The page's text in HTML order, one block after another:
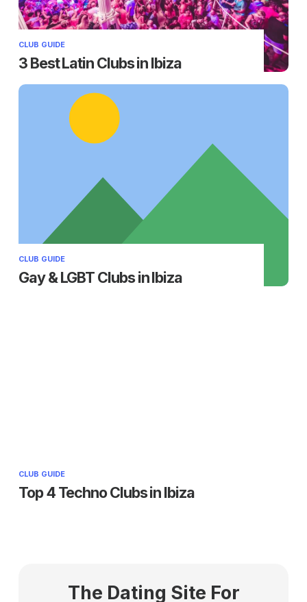
CLUB GUIDE
3 Best Latin Clubs in Ibiza
CLUB GUIDE
Gay & LGBT Clubs in Ibiza
CLUB GUIDE
Top 4 Techno Clubs in Ibiza
The Dating Site For